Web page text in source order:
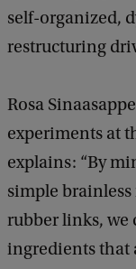
self-organized,
restructuring
Rosa
experiments at
explains: “By
simple
rubber links,
ingredients that